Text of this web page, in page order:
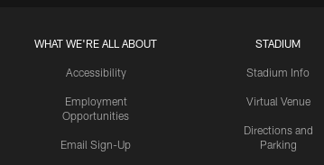
WHAT WE'RE ALL ABOUT
Accessibility
Employment
Opportunities
Email Sign-Up
STADIUM
Stadium Info
Virtual Venue
Directions and
Parking